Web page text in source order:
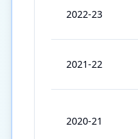
2022-23
2021-22
2020-21